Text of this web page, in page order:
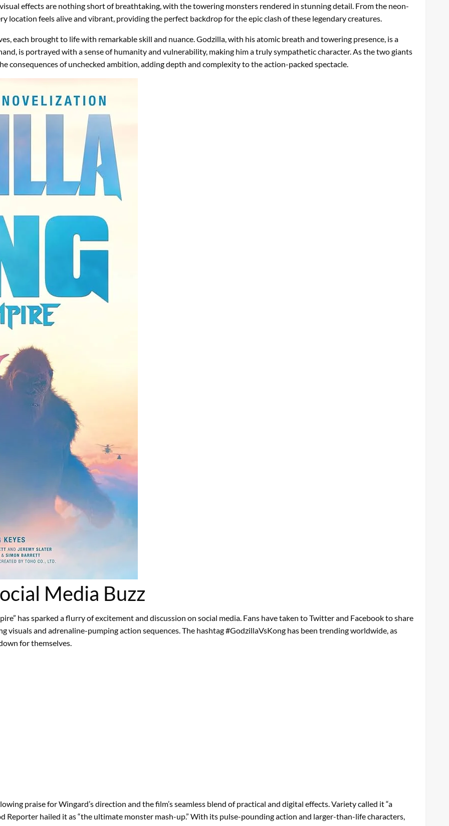
effects are nothing short of breathtaking, with the towering monsters rendered in stunning detail. From the neon-
location feels alive and vibrant, providing the perfect backdrop for the epic clash of these legendary creatures.
each brought to life with remarkable skill and nuance. Godzilla, with his atomic breath and towering presence, is a
is portrayed with a sense of humanity and vulnerability, making him a truly sympathetic character. As the two giants
consequences of unchecked ambition, adding depth and complexity to the action-packed spectacle.
Media Buzz
has sparked a flurry of excitement and discussion on social media. Fans have taken to Twitter and Facebook to share
and adrenaline-pumping action sequences. The hashtag #GodzillaVsKong has been trending worldwide, as
for themselves.
praise for Wingard’s direction and the film’s seamless blend of practical and digital effects. Variety called it “a
Reporter hailed it as “the ultimate monster mash-up.” With its pulse-pounding action and larger-than-life characters,